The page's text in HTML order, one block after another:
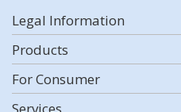
Legal Information
Products
For Consumer